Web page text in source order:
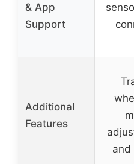
& App
Support
Additional
Features
and